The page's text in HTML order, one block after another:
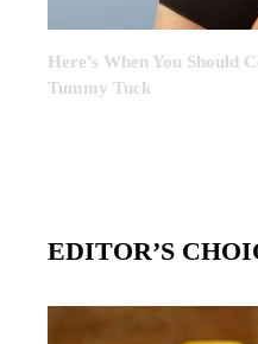
Here’s When You Should
Tummy Tuck
EDITOR’S